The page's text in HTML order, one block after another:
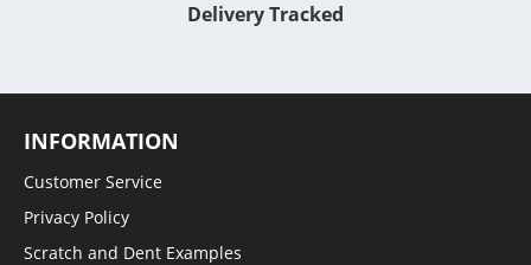
Delivery Tracked
INFORMATION
Customer Service
Privacy Policy
Scratch and Dent Examples